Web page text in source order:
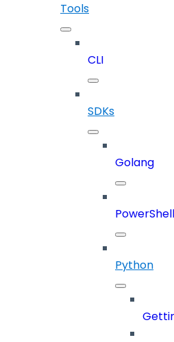
Tools
CLI
SDKs
Golang
PowerShell
Python